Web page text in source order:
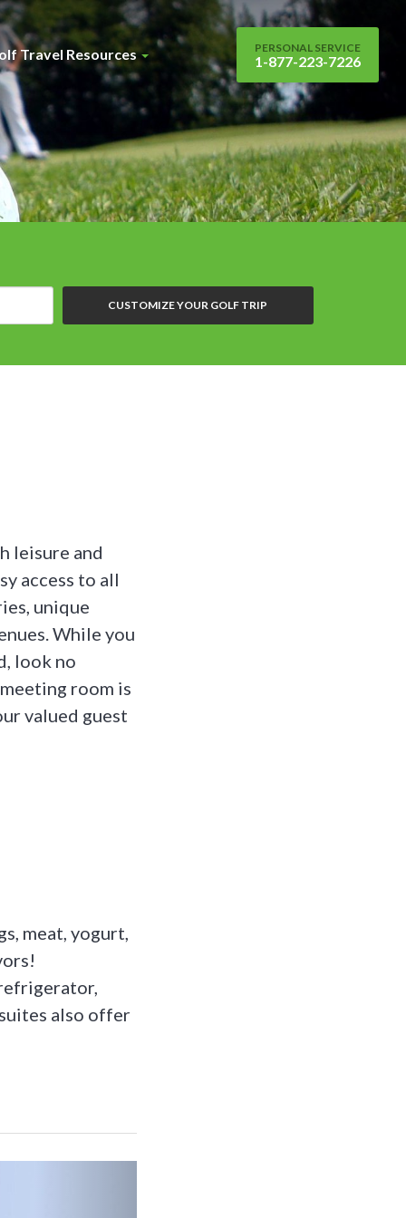
Travel Resources PERSONAL SERVICE
1-877-223-7226
CUSTOMIZE YOUR GOLF TRIP
leisure and
access to all
unique
While you
look no
room is
valued guest
meat, yogurt,
also offer